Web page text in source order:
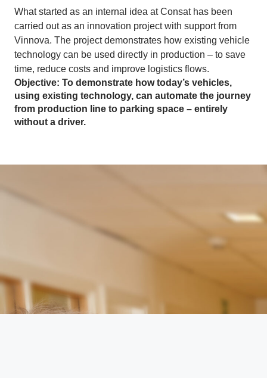
What started as an internal idea at Consat has been
carried out as an innovation project with support from
Vinnova. The project demonstrates how existing vehicle
technology can be used directly in production – to save
time, reduce costs and improve logistics flows.
Objective: To demonstrate how today’s vehicles,
using existing technology, can automate the journey
from production line to parking space – entirely
without a driver.